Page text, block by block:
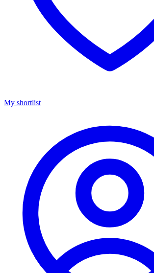
My shortlist